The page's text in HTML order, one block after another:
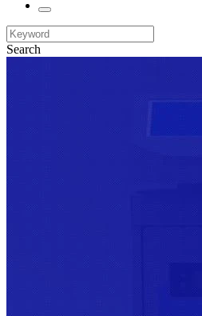
Search